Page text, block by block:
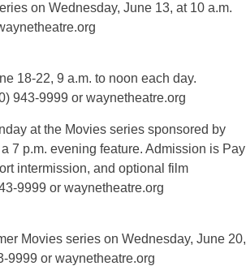
on Wednesday, June 13, at 10 a.m.
18-22, 9 a.m. to noon each day.
943-9999 or waynetheatre.org
at the Movies series sponsored by
7 p.m. evening feature. Admission is Pay
intermission, and optional film
9999 or waynetheatre.org
Movies series on Wednesday, June 20,
9999 or waynetheatre.org